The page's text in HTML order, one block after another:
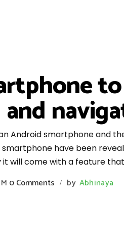
Android smartphone and
have been
it will come with a feature
0 Comments / by Abhinaya